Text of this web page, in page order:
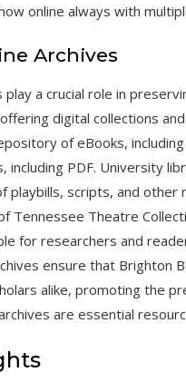
online always with
Archives
play a crucial role in
digital collections
of eBooks,
including PDF. University
playbills, scripts, and
Tennessee Theatre
for researchers and
ensure that Brighton
alike, promoting the
are essential